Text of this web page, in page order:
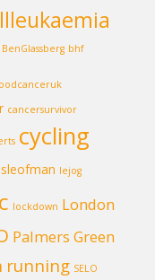
BenGlassberg bhf
cancersurvivor
cycling
lejog
lockdown London
Palmers Green
running SELO